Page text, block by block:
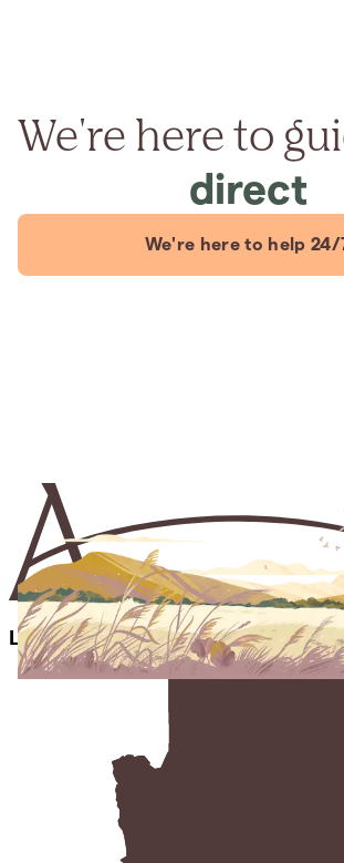
We're here to
direct
We're here to help 24/